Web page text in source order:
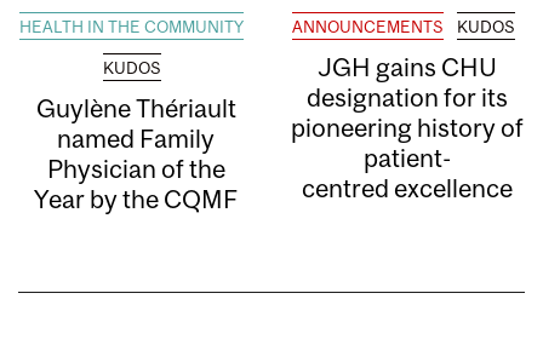
HEALTH IN THE COMMUNITY
KUDOS
Guylène Thériault
named Family
Physician of the
Year by the CQMF
ANNOUNCEMENTS KUDOS
JGH gains CHU
designation for its
pioneering history of
patient-
centred excellence